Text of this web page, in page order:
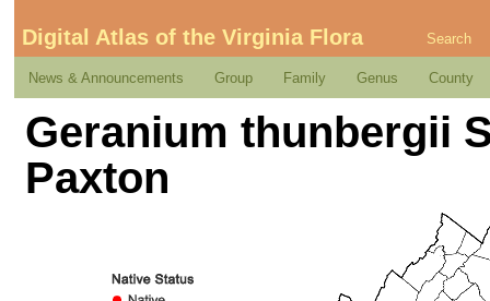
Digital Atlas of the Virginia Flora Search
News & Announcements Group Family Genus County
Geranium thunbergii
Paxton